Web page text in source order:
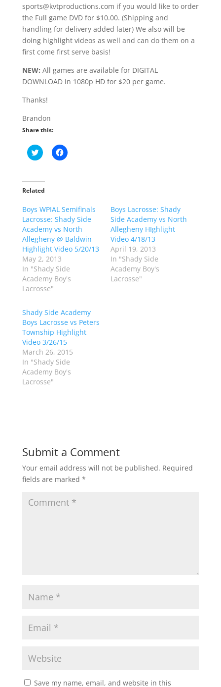
sports@kvtproductions.com if you would like to order
the Full game DVD for $10.00. (Shipping and
handling for delivery added later) We also will be
doing highlight videos as well and can do them on a
first come first serve basis!
NEW: All games are available for DIGITAL
DOWNLOAD in 1080p HD for $20 per game.
Thanks!
Brandon
Share this:
C
l
t
o
a
e
o
n
T
w
i
t
t
e
r
(
O
n
s
i
n
n
e
w
w
i
n
d
o
C
l
a
e
o
n
F
a
c
b
o
o
e
s
i
n
n
e
w
w
i
n
Related
Boys WPIAL Semifinals
Lacrosse: Shady Side
Academy vs North
Allegheny @ Baldwin
Highlight Video 5/20/13
May 2, 2013
In "Shady Side
Academy Boy's
Lacrosse"
Boys Lacrosse: Shady
Side Academy vs North
Allegheny HIghlight
Video 4/18/13
April 19, 2013
In "Shady Side
Academy Boy's
Lacrosse"
Shady Side Academy
Boys Lacrosse vs Peters
Township Highlight
Video 3/26/15
March 26, 2015
In "Shady Side
Academy Boy's
Lacrosse"
Submit a Comment
Your email address will not be published. Required
fields are marked *
Save my name, email, and website in this